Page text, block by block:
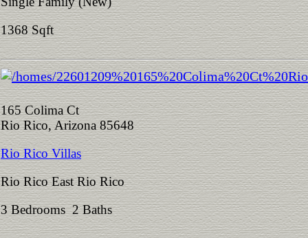
1368 Sqft
165 Colima Ct
Rio Rico, Arizona 85648
Rio Rico Villas
Rio Rico East Rio Rico
3 Bedrooms 2 Baths